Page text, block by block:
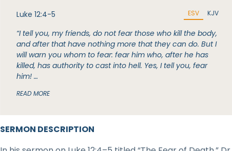
SERMON DESCRIPTION
Luke 12:4-5 ESV KJV
“I tell you, my friends, do not fear those who kill the body,
and after that have nothing more that they can do. But I
will warn you whom to fear: fear him who, after he has
killed, has authority to cast into hell. Yes, I tell you, fear
him! …
READ MORE